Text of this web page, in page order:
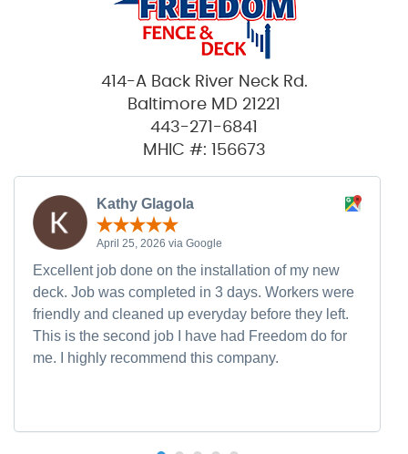
414-A Back River Neck Rd.
Baltimore MD 21221
443-271-6841
MHIC #: 156673
Kathy Glagola
April 25, 2026 via Google
Excellent job done on the installation of my new
deck. Job was completed in 3 days. Workers were
friendly and cleaned up everyday before they left.
This is the second job I have had Freedom do for
me. I highly recommend this company.